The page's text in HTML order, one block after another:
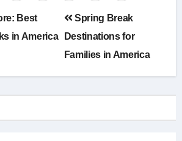
Best
in America
Spring Break
Destinations for
Families in America